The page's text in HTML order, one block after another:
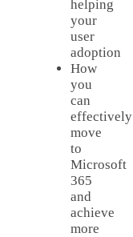
helping
your
user
adoption
How
you
can
effectively
move
to
Microsoft
365
and
achieve
more